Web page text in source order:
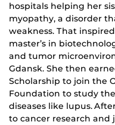
hospitals helping her
myopathy, a disorder
weakness. That
master’s in
and tumor
Gdansk. She then
Scholarship to join the
Foundation to study
diseases like lupus.
to cancer research and